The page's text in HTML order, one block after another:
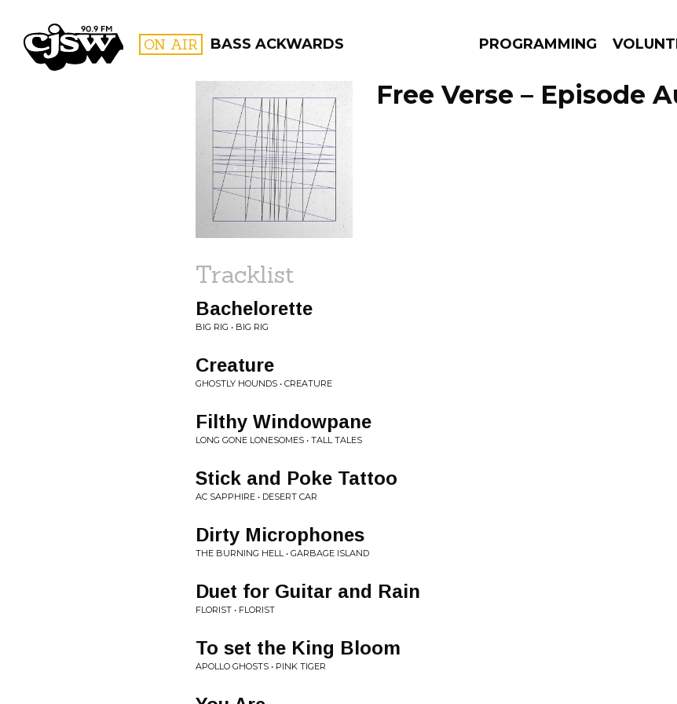
CJSW ON AIR BASS ACKWARDS PROGRAMMING
FILTER BY:
PROGRAMS
Free Verse – Episode
Tracklist
Bachelorette
BIG RIG • BIG RIG
Creature
GHOSTLY HOUNDS • CREATURE
Filthy Windowpane
LONG GONE LONESOMES • TALL TALES
Stick and Poke Tattoo
AC SAPPHIRE • DESERT CAR
Dirty Microphones
THE BURNING HELL • GARBAGE ISLAND
Duet for Guitar and Rain
FLORIST • FLORIST
To set the King Bloom
APOLLO GHOSTS • PINK TIGER